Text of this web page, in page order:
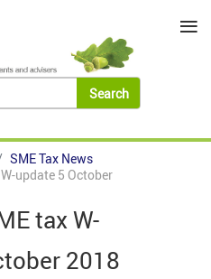
SME Tax News
update 5 October
tax W-
2018
≡